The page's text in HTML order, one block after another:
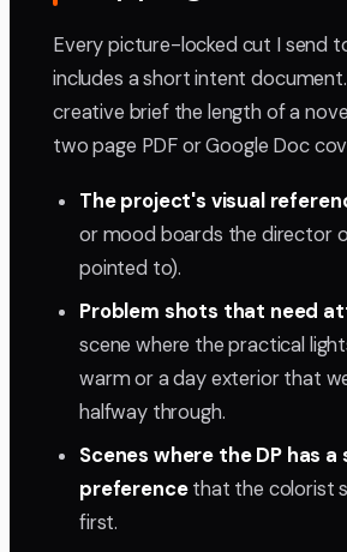
Every picture-locked cut I send
includes a short intent
creative brief the length of a
two page PDF or Google Doc
The project's visual
or mood boards the director
pointed to).
Problem shots that need
scene where the practical
warm or a day exterior that
halfway through.
Scenes where the DP has
preferencethat the colorist
first.